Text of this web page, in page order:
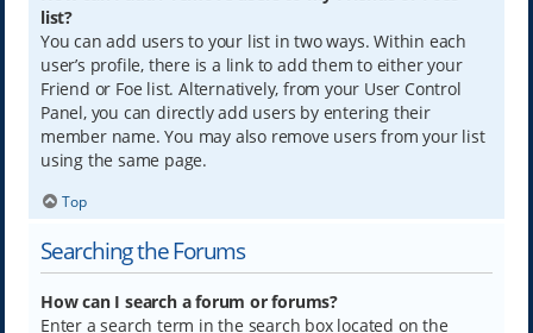
list?
You can add users to your list in two ways. Within each
user’s profile, there is a link to add them to either your
Friend or Foe list. Alternatively, from your User Control
Panel, you can directly add users by entering their
member name. You may also remove users from your list
using the same page.
Top
Searching the Forums
How can I search a forum or forums?
Enter a search term in the search box located on the